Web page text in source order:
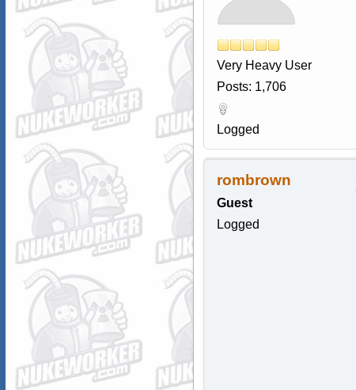
Very Heavy User
Posts: 1,706
Logged
rombrown
Guest
Logged